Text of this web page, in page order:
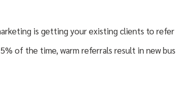
is getting your existing clients to
of the time, warm referrals result in new